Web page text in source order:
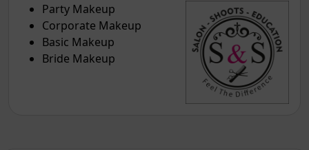
Party Makeup
Corporate Makeup
Basic Makeup
Bride Makeup